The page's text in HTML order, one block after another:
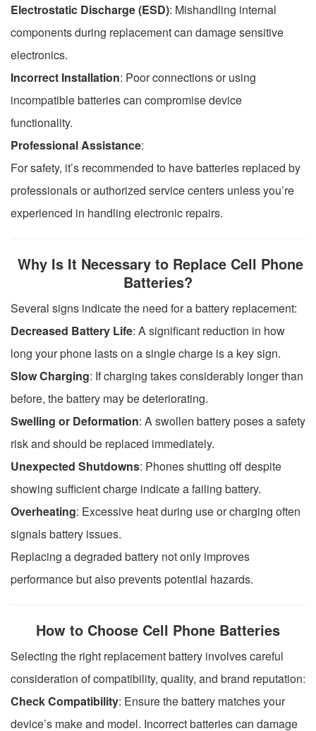
Electrostatic Discharge (ESD): Mishandling internal
components during replacement can damage sensitive
electronics.
Incorrect Installation: Poor connections or using
incompatible batteries can compromise device
functionality.
Professional Assistance:
For safety, it’s recommended to have batteries replaced by
professionals or authorized service centers unless you’re
experienced in handling electronic repairs.
Why Is It Necessary to Replace Cell Phone
Batteries?
Several signs indicate the need for a battery replacement:
Decreased Battery Life: A significant reduction in how
long your phone lasts on a single charge is a key sign.
Slow Charging: If charging takes considerably longer than
before, the battery may be deteriorating.
Swelling or Deformation: A swollen battery poses a safety
risk and should be replaced immediately.
Unexpected Shutdowns: Phones shutting off despite
showing sufficient charge indicate a failing battery.
Overheating: Excessive heat during use or charging often
signals battery issues.
Replacing a degraded battery not only improves
performance but also prevents potential hazards.
How to Choose Cell Phone Batteries
Selecting the right replacement battery involves careful
consideration of compatibility, quality, and brand reputation:
Check Compatibility: Ensure the battery matches your
device’s make and model. Incorrect batteries can damage